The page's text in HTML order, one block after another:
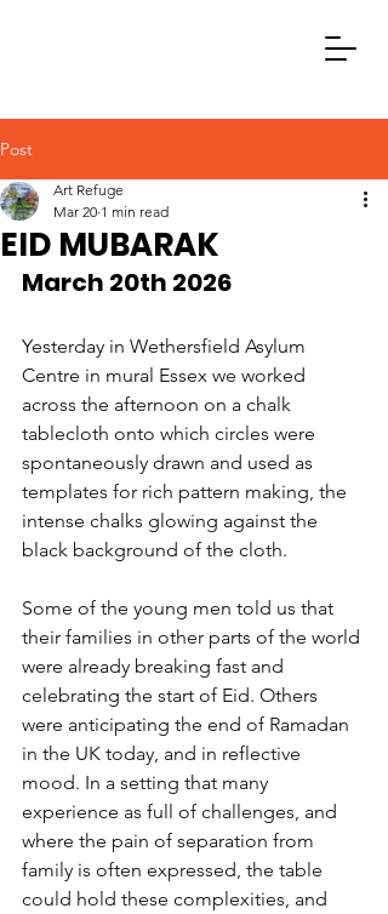
Post
EID MUBARAK
Art Refuge
Mar 20 1 min read
March 20th 2026
Yesterday in Wethersfield Asylum
Centre in mural Essex we worked
across the afternoon on a chalk
tablecloth onto which circles were
spontaneously drawn and used as
templates for rich pattern making, the
intense chalks glowing against the
black background of the cloth.
Some of the young men told us that
their families in other parts of the world
were already breaking fast and
celebrating the start of Eid. Others
were anticipating the end of Ramadan
in the UK today, and in reflective
mood. In a setting that many
experience as full of challenges, and
where the pain of separation from
family is often expressed, the table
could hold these complexities, and